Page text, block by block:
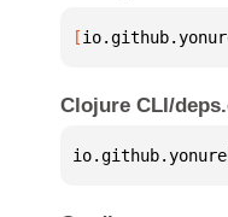
[
Clojure CLI/